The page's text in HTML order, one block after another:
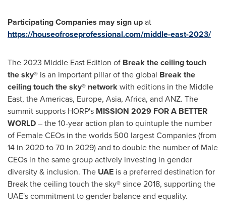
Participating Companies may sign upat
https://houseofroseprofessional.com/middle-east-2023/
The 2023 Middle East Edition of Break the ceiling touch
the sky® is an important pillar of the global Break the
ceiling touch the sky® networkwith editions in the Middle
East, the Americas, Europe, Asia, Africa, and ANZ. The
summit supports HORP's MISSION 2029 FOR A BETTER
WORLD– the 10-year action plan to quintuple the number
of Female CEOs in the worlds 500 largest Companies (from
14 in 2020 to 70 in 2029) and to double the number of Male
CEOs in the same group actively investing in gender
diversity & inclusion. The UAE is a preferred destination for
Break the ceiling touch the sky® since 2018, supporting the
UAE's commitment to gender balance and equality.